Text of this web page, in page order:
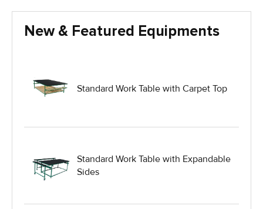
Glass Harp Racks
Hydraulic Lift Equipment
New & Featured Equipments
Standard Work Table with Carpet Top
Standard Work Table with Expandable
Sides